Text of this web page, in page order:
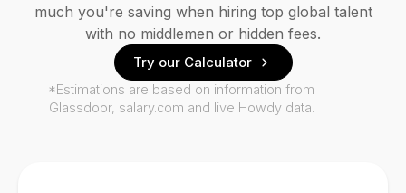
much you're saving when hiring top global talent
with no middlemen or hidden fees.
Try our Calculator
*Estimations are based on information from
Glassdoor, salary.com and live Howdy data.